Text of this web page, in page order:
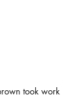
took work